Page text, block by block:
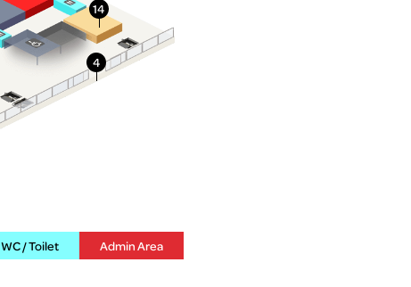
WC / Toilet Admin Area